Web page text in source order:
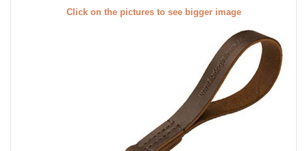
Click on the pictures to see bigger image